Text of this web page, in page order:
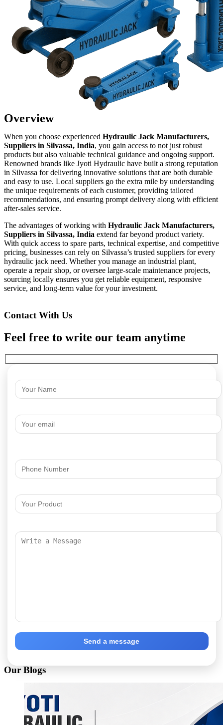
Overview
When you choose experienced Hydraulic Jack Manufacturers,
Suppliers in Silvassa, India, you gain access to not just robust
products but also valuable technical guidance and ongoing support.
Renowned brands like Jyoti Hydraulic have built a strong reputation
in Silvassa for delivering innovative solutions that are both durable
and easy to use. Local suppliers go the extra mile by understanding
the unique requirements of each customer, providing tailored
recommendations, and ensuring prompt delivery along with efficient
after-sales service.
The advantages of working with Hydraulic Jack Manufacturers,
Suppliers in Silvassa, India extend far beyond product variety.
With quick access to spare parts, technical expertise, and competitive
pricing, businesses can rely on Silvassa’s trusted suppliers for every
hydraulic jack need. Whether you manage an industrial plant,
operate a repair shop, or oversee large-scale maintenance projects,
sourcing locally ensures you get reliable equipment, responsive
service, and long-term value for your investment.
Contact With Us
Feel free to write our team anytime
Send a message
Our Blogs